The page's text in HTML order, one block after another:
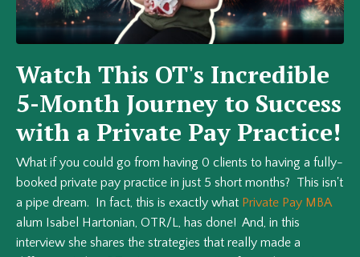
Watch This OT's Incredible
5-Month Journey to Success
with a Private Pay Practice!
What if you could go from having 0 clients to having a fully-
booked private pay practice in just 5 short months? This isn't
a pipe dream. In fact, this is exactly what Private Pay MBA
alum Isabel Hartonian, OTR/L, has done! And, in this
interview she shares the strategies that really made a